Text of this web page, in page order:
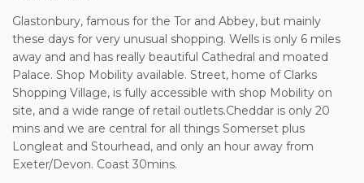
Glastonbury, famous for the Tor and Abbey, but mainly
these days for very unusual shopping. Wells is only 6 miles
away and and has really beautiful Cathedral and moated
Palace. Shop Mobility available. Street, home of Clarks
Shopping Village, is fully accessible with shop Mobility on
site, and a wide range of retail outlets.Cheddar is only 20
mins and we are central for all things Somerset plus
Longleat and Stourhead, and only an hour away from
Exeter/Devon. Coast 30mins.